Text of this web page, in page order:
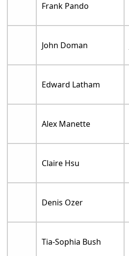
Frank Pando
John Doman
Edward Latham
Alex Manette
Claire Hsu
Denis Ozer
Tia-Sophia Bush